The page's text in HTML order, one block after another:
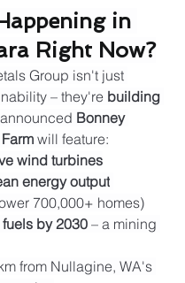
in
Right Now?
Group isn't just
– they're building
Bonney
will feature:
wind turbines
energy output
700,000+ homes)
by 2030 – a mining
from Nullagine, WA's